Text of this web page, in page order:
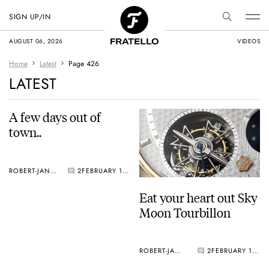
AUGUST 06, 2026 VIDEOS
SIGN UP/IN
Home Latest Page 426
LATEST
A few days out of
town..
ROBERT-JAN BROER 2 FEBRUARY 11, 2005
Eat your heart out Sky
Moon Tourbillon
ROBERT-JAN BROER 2 FEBRUARY 10, 2005